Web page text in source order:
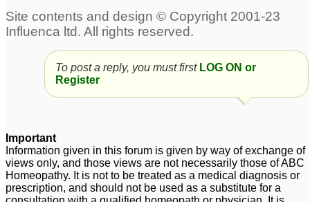
To post a reply, you must first LOG ON or
Register
Important
Information given in this forum is given by way of exchange of
views only, and those views are not necessarily those of ABC
Homeopathy. It is not to be treated as a medical diagnosis or
prescription, and should not be used as a substitute for a